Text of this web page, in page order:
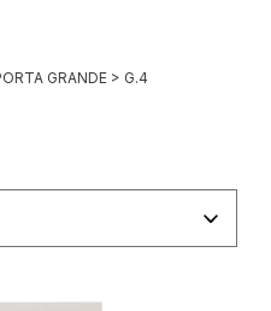
GRANDE > G.4